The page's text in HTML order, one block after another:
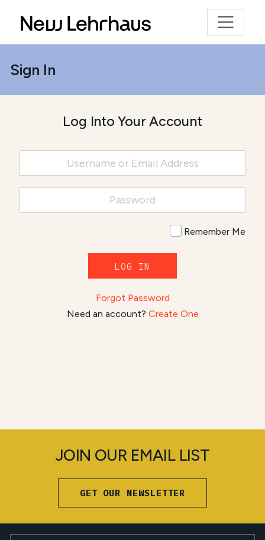
Sign In
Log Into Your Account
Remember Me
LOG IN
Forgot Password
Need an account? Create One
JOIN OUR EMAIL LIST
GET OUR NEWSLETTER